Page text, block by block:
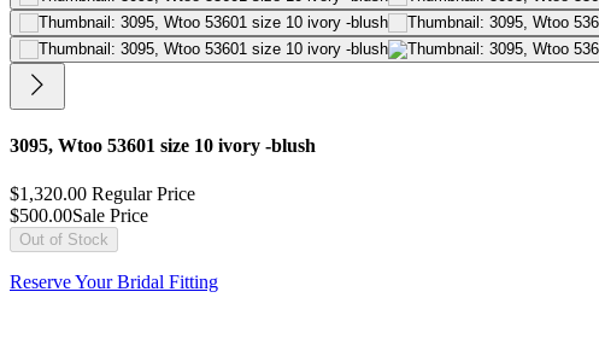
3095, Wtoo 53601 size 10 ivory -blush
$1,320.00 Regular Price
$500.00Sale Price
Out of Stock
Reserve Your Bridal Fitting